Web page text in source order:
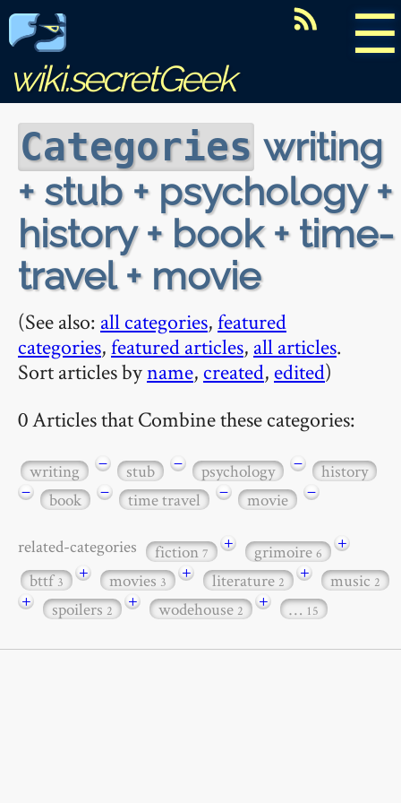
☰
wiki.secretGeek
Categories writing
+ stub + psychology +
history + book + time-
travel + movie
(See also: all categories,featured
categories,featured articles, all articles.
Sort articles byname, created, edited)
0 Articles that Combine these categories:
writing − stub − psychology −
history
−
book − time travel − movie −
related-categories fiction7 + grimoire6
+
bttf3 + movies3 + literature2 + music2
+ spoilers2 + wodehouse2 + … 15